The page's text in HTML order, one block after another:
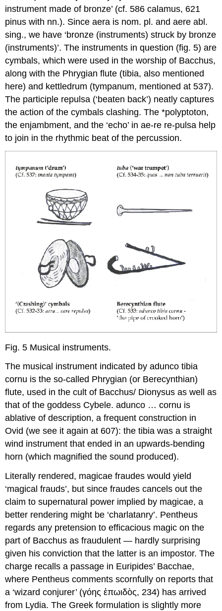
instrument made of bronze’ (cf. 586calamus, 621
pinus with nn.). Sinceaera is nom. pl. andaere abl.
sing., we have ‘bronze (instruments) struck by bronze
(instruments)’. The instruments in question (fig. 5) are
cymbals, which were used in the worship of Bacchus,
along with the Phrygian flute (tibia, also mentioned
here) and kettledrum (tympanum, mentioned at 537).
The participle repulsa (‘beaten back’) neatly captures
the action of the cymbals clashing. The *polyptoton,
the enjambment, and the ‘echo’ inae-re re-pulsa help
to join in the rhythmic beat of the percussion.
Fig. 5 Musical instruments.
The musical instrument indicated byadunco tibia
cornu is the so-called Phrygian (or Berecynthian)
flute, used in the cult of Bacchus/ Dionysus as well as
that of the goddess Cybele.adunco … cornu is
ablative of description, a frequent construction in
Ovid (we see it again at 607): thetibia was a straight
wind instrument that ended in an upwards-bending
horn (which magnified the sound produced).
Literally rendered, magicae fraudes would yield
‘magical frauds’, but sincefraudes cancels out the
claim to supernatural power implied by magicae, a
better rendering might be ‘charlatanry’. Pentheus
regards any pretension to efficacious magic on the
part of Bacchus as fraudulent — hardly surprising
given his conviction that the latter is an impostor. The
charge recalls a passage in Euripides’ Bacchae,
where Pentheus comments scornfully on reports that
a ‘wizard conjurer’ (γόης ἐπωιδὸς, 234) has arrived
from Lydia. The Greek formulation is slightly more